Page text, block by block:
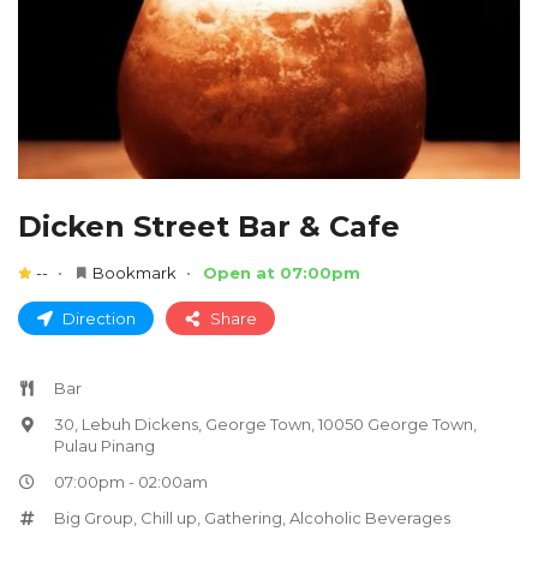
Dicken Street Bar & Cafe
-- Bookmark Open at 07:00pm
Direction Share
Bar
30, Lebuh Dickens, George Town, 10050 George Town,
Pulau Pinang
07:00pm - 02:00am
Big Group Chill up Gathering Alcoholic Beverages